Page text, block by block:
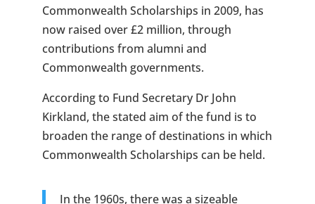
Commonwealth Scholarships in 2009, has
now raised over £2 million, through
contributions from alumni and
Commonwealth governments.
According to Fund Secretary Dr John
Kirkland, the stated aim of the fund is to
broaden the range of destinations in which
Commonwealth Scholarships can be held.
In the 1960s, there was a sizeable